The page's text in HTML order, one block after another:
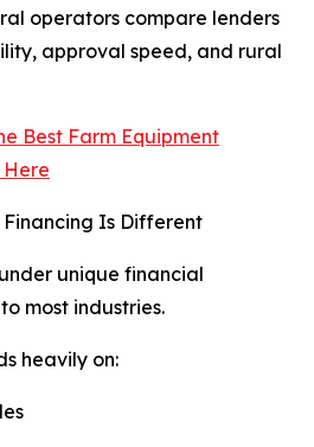
operators compare lenders
approval speed, and rural
Best Farm Equipment
Here
Is Different
unique financial
most industries.
heavily on: